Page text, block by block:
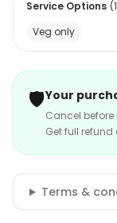
Service Options (1
Veg only
🛡️Your
Cancel
Get full
Terms &